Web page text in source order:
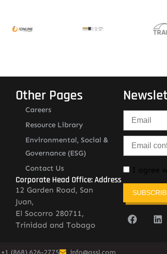
Other Pages
Careers
Resource Library
Environmental, Social &
Governance (ESG)
Contact Us
Corporate Head Office: Address
12 Garden Road, San
Juan,
El Socorro 280711,
Trinidad and Tobago
I agree
+1 (868) 626-2775 info@assl.com